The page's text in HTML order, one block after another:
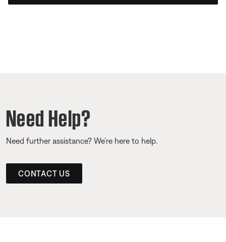
Need Help?
Need further assistance? We’re here to help.
CONTACT US